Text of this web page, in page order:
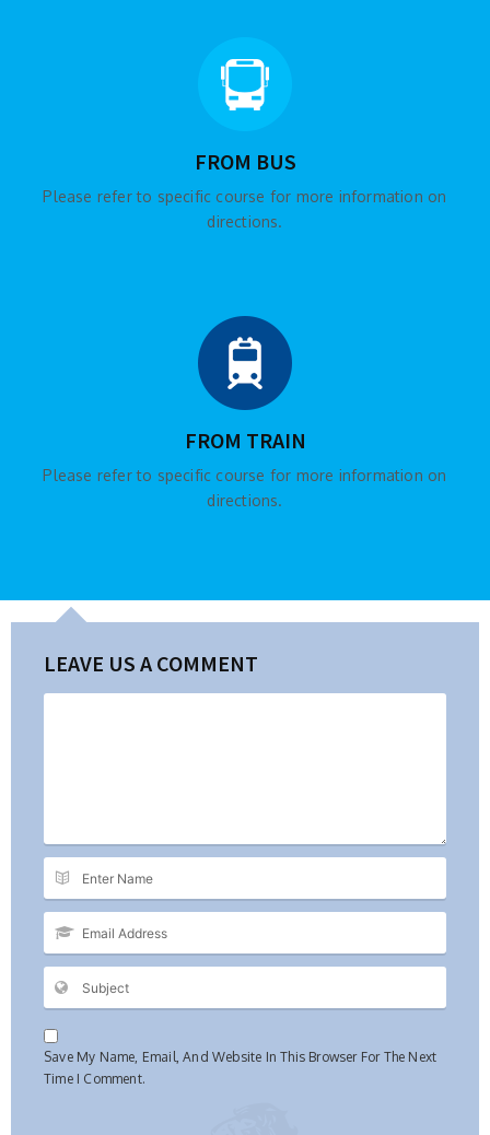
FROM BUS
Please refer to specific course for more information on
directions.
FROM TRAIN
Please refer to specific course for more information on
directions.
LEAVE US A COMMENT
Save My Name, Email, And Website In This Browser For The Next
Time I Comment.